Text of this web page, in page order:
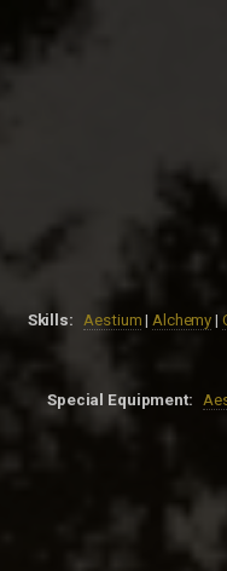
Skills: Aestium |Alchemy |
Special Equipment: